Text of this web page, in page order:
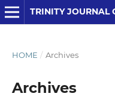
TRINITY JOURNAL
HOME / Archives
Archives